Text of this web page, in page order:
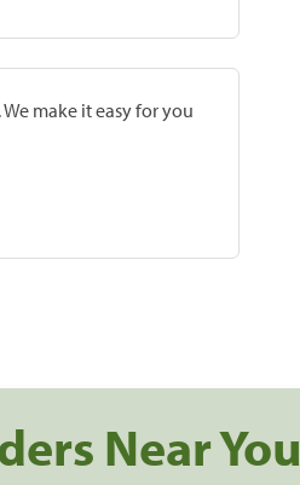
make it easy for you
Near You